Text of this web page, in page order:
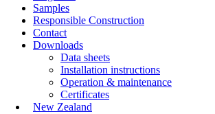
Samples
Responsible Construction
Contact
Downloads
Data sheets
Installation instructions
Operation & maintenance
Certificates
New Zealand